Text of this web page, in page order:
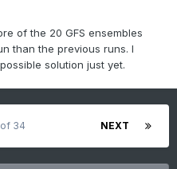
of the 20 GFS ensembles
than the previous runs. I
solution just yet.
NEXT
34